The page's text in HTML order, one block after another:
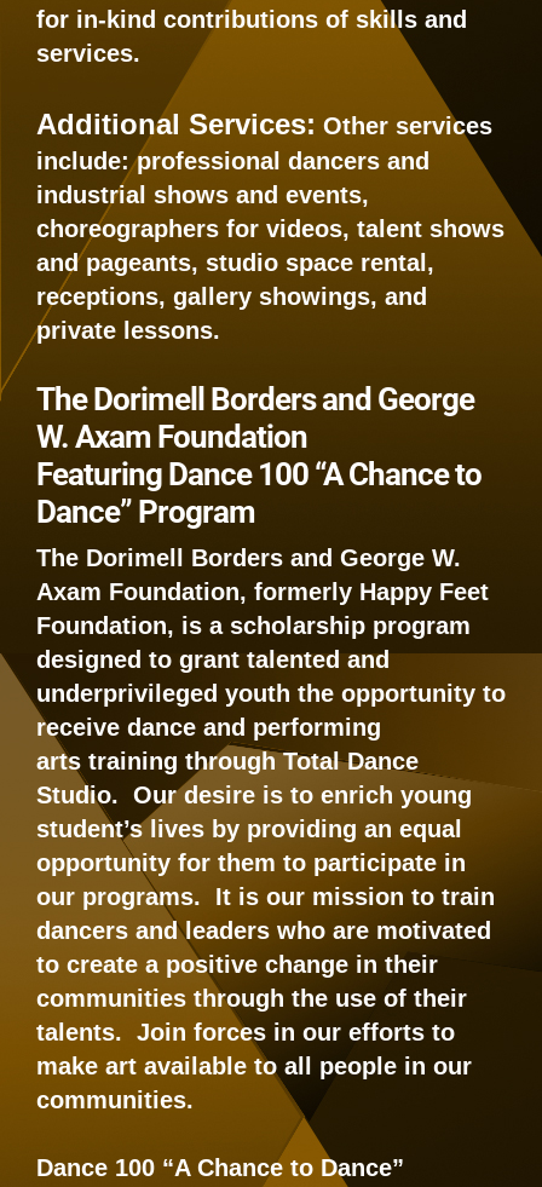
for in-kind contributions of skills and
services.
Additional Services: Other services
include: professional dancers and
industrial shows and events,
choreographers for videos, talent shows
and pageants, studio space rental,
receptions, gallery showings, and
private lessons.
The Dorimell Borders and George
W. Axam Foundation
Featuring Dance 100 “A Chance to
Dance” Program
The Dorimell Borders and George W.
Axam Foundation, formerly Happy Feet
Foundation, is a scholarship program
designed to grant talented and
underprivileged youth the opportunity to
receive dance and performing
arts training through Total Dance
Studio. Our desire is to enrich young
student’s lives by providing an equal
opportunity for them to participate in
our programs. It is our mission to train
dancers and leaders who are motivated
to create a positive change in their
communities through the use of their
talents. Join forces in our efforts to
make art available to all people in our
communities.
Dance 100 “A Chance to Dance”